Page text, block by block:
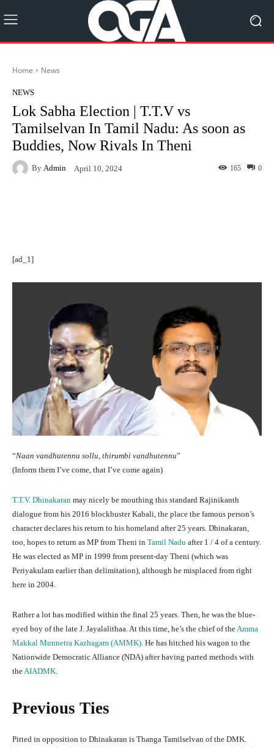
Home News
NEWS
Lok Sabha Election | T.T.V vs
Tamilselvan In Tamil Nadu: As soon as
Buddies, Now Rivals In Theni
By Admin April 10, 2024 0
165
[ad_1]
“Naan vandhutennu sollu, thirumbi vandhutennu”
(Inform them I’ve come, that I’ve come again)
T.T.V. Dhinakaran may nicely be mouthing this standard Rajinikanth
dialogue from his 2016 blockbuster Kabali, the place the famous person’s
character declares his return to his homeland after 25 years. Dhinakaran,
too, hopes to return as MP from Theni in Tamil Nadu after 1 / 4 of a century.
He was elected as MP in 1999 from present-day Theni (which was
Periyakulam earlier than delimitation), although he misplaced from right
here in 2004.
Rather a lot has modified within the final 25 years. Then, he was the blue-
eyed boy of the late J. Jayalalithaa. At this time, he’s the chief of theAmma
Makkal Munnetra Kazhagam (AMMK). He has hitched his wagon to the
Nationwide Democratic Alliance (NDA) after having parted methods with
theAIADMK.
Previous Ties
Pitted in opposition to Dhinakaran is Thanga Tamilselvan of the DMK.